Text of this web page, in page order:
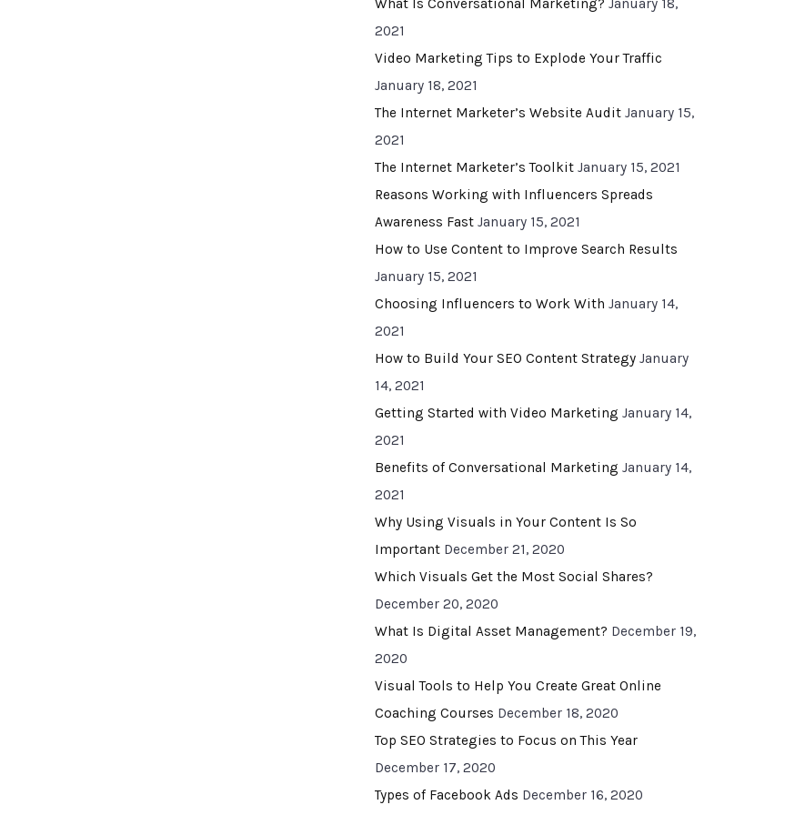
What Is Conversational Marketing? January 18,
2021
Video Marketing Tips to Explode Your Traffic
January 18, 2021
The Internet Marketer’s Website Audit January 15,
2021
The Internet Marketer’s Toolkit January 15, 2021
Reasons Working with Influencers Spreads
Awareness Fast January 15, 2021
How to Use Content to Improve Search Results
January 15, 2021
Choosing Influencers to Work With January 14,
2021
How to Build Your SEO Content Strategy January
14, 2021
Getting Started with Video Marketing January 14,
2021
Benefits of Conversational Marketing January 14,
2021
Why Using Visuals in Your Content Is So
Important December 21, 2020
Which Visuals Get the Most Social Shares?
December 20, 2020
What Is Digital Asset Management? December 19,
2020
Visual Tools to Help You Create Great Online
Coaching Courses December 18, 2020
Top SEO Strategies to Focus on This Year
December 17, 2020
Types of Facebook Ads December 16, 2020